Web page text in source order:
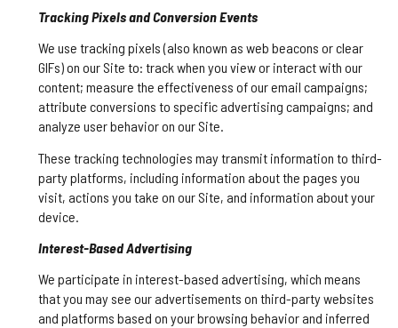
Tracking Pixels and Conversion Events
We use tracking pixels (also known as web beacons or clear
GIFs) on our Site to: track when you view or interact with our
content; measure the effectiveness of our email campaigns;
attribute conversions to specific advertising campaigns; and
analyze user behavior on our Site.
These tracking technologies may transmit information to third-
party platforms, including information about the pages you
visit, actions you take on our Site, and information about your
device.
Interest-Based Advertising
We participate in interest-based advertising, which means
that you may see our advertisements on third-party websites
and platforms based on your browsing behavior and inferred